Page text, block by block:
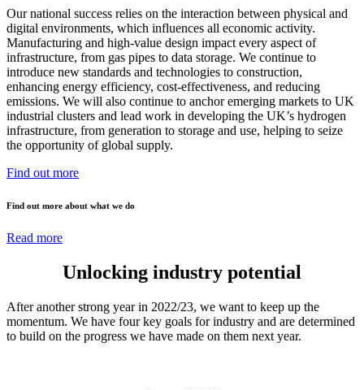
Our national success relies on the interaction between physical and
digital environments, which influences all economic activity.
Manufacturing and high-value design impact every aspect of
infrastructure, from gas pipes to data storage. We continue to
introduce new standards and technologies to construction,
enhancing energy efficiency, cost-effectiveness, and reducing
emissions. We will also continue to anchor emerging markets to UK
industrial clusters and lead work in developing the UK’s hydrogen
infrastructure, from generation to storage and use, helping to seize
the opportunity of global supply.
Find out more
Find out more about what we do
Read more
Unlocking industry potential
After another strong year in 2022/23, we want to keep up the
momentum. We have four key goals for industry and are determined
to build on the progress we have made on them next year.